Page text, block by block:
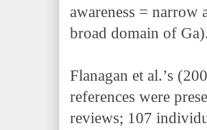
awareness =
broad domain of
Flanagan et al.’s
references were
reviews; 107